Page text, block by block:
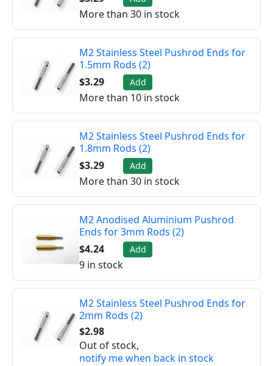
More than 30 in stock
M2 Stainless Steel Pushrod Ends for
1.5mm Rods (2)
$3.29
Add
More than 10 in stock
M2 Stainless Steel Pushrod Ends for
1.8mm Rods (2)
$3.29
Add
More than 30 in stock
M2 Anodised Aluminium Pushrod
Ends for 3mm Rods (2)
$4.24
Add
9 in stock
M2 Stainless Steel Pushrod Ends for
2mm Rods (2)
$2.98
Out of stock,
notify me when back in stock